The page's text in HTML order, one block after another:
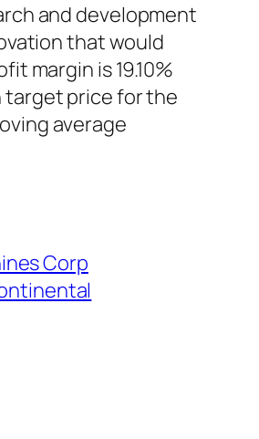
and development
that would
margin is 19.10%
target price for the
average
Corp